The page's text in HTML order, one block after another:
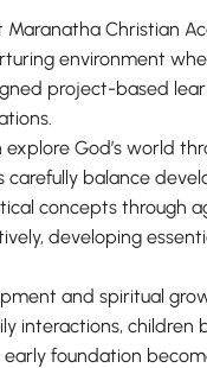
Christian
environment
project-based
God’s world
carefully balance
concepts through
developing
and spiritual
interactions,
foundation